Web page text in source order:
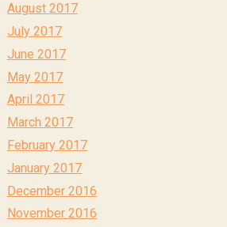
August 2017
July 2017
June 2017
May 2017
April 2017
March 2017
February 2017
January 2017
December 2016
November 2016